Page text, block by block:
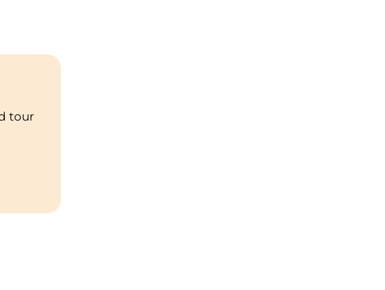
tour